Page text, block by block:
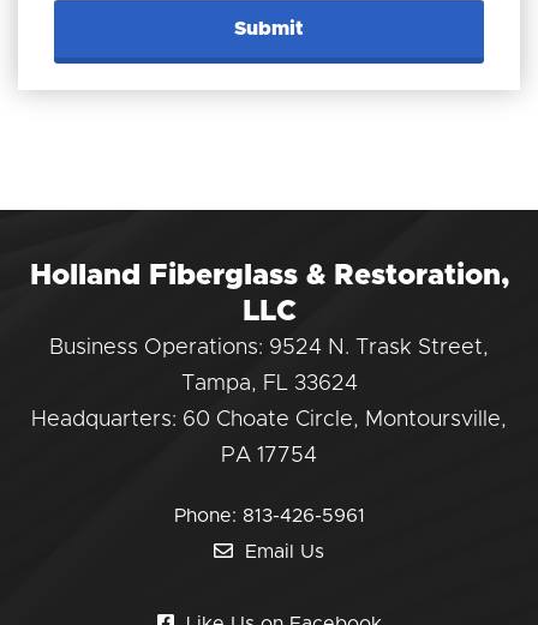
Holland Fiberglass & Restoration,
LLC
Business Operations: 9524 N. Trask Street,
Tampa, FL 33624
Headquarters: 60 Choate Circle, Montoursville,
PA 17754
Phone: 813-426-5961
Email Us